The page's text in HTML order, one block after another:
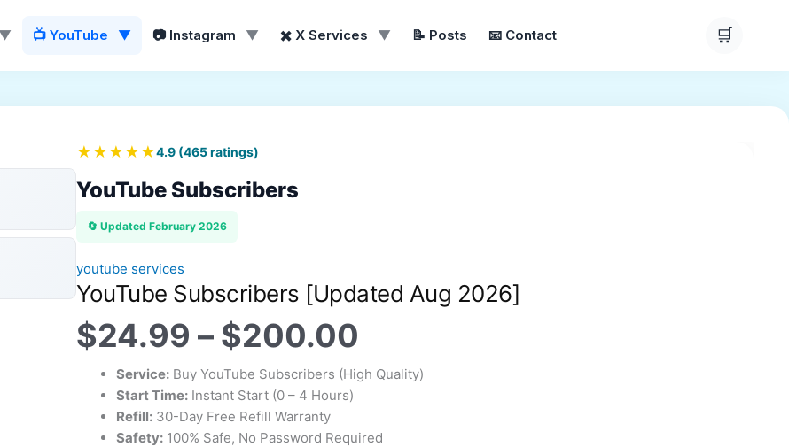
▼ 📺 YouTube ▼ 📷 Instagram ▼ ✖️ X Services ▼ 📝 Posts 📧 Contact 🛒
★★★★★4.9 (465ratings)
YouTube Subscribers
🔄 Updated February 2026
youtube services
YouTube Subscribers [Updated Aug 2026]
$24.99 – $200.00
Price
range:
Service: Buy YouTube Subscribers (High Quality)
Start Time: Instant Start (0 – 4 Hours)
Refill: 30-Day Free Refill Warranty
Safety: 100% Safe, No Password Required